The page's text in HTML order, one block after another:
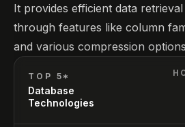
It provides efficient data
through features like column
and various compression
TOP 5*
Database
Technologies